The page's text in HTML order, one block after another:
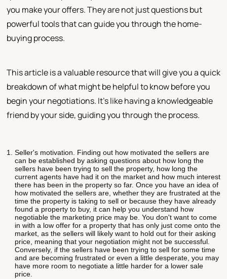
you make your offers. They are not just questions but
powerful tools that can guide you through the home-
buying process.
This article is a valuable resource that will give you a quick
breakdown of what might be helpful to know before you
begin your negotiations. It's like having a knowledgeable
friend by your side, guiding you through the process.
Seller's motivation. Finding out how motivated the sellers are
can be established by asking questions about how long the
sellers have been trying to sell the property, how long the
current agents have had it on the market and how much interest
there has been in the property so far. Once you have an idea of
how motivated the sellers are, whether they are frustrated at the
time the property is taking to sell or because they have already
found a property to buy, it can help you understand how
negotiable the marketing price may be. You don't want to come
in with a low offer for a property that has only just come onto the
market, as the sellers will likely want to hold out for their asking
price, meaning that your negotiation might not be successful.
Conversely, if the sellers have been trying to sell for some time
and are becoming frustrated or even a little desperate, you may
have more room to negotiate a little harder for a lower sale
price.